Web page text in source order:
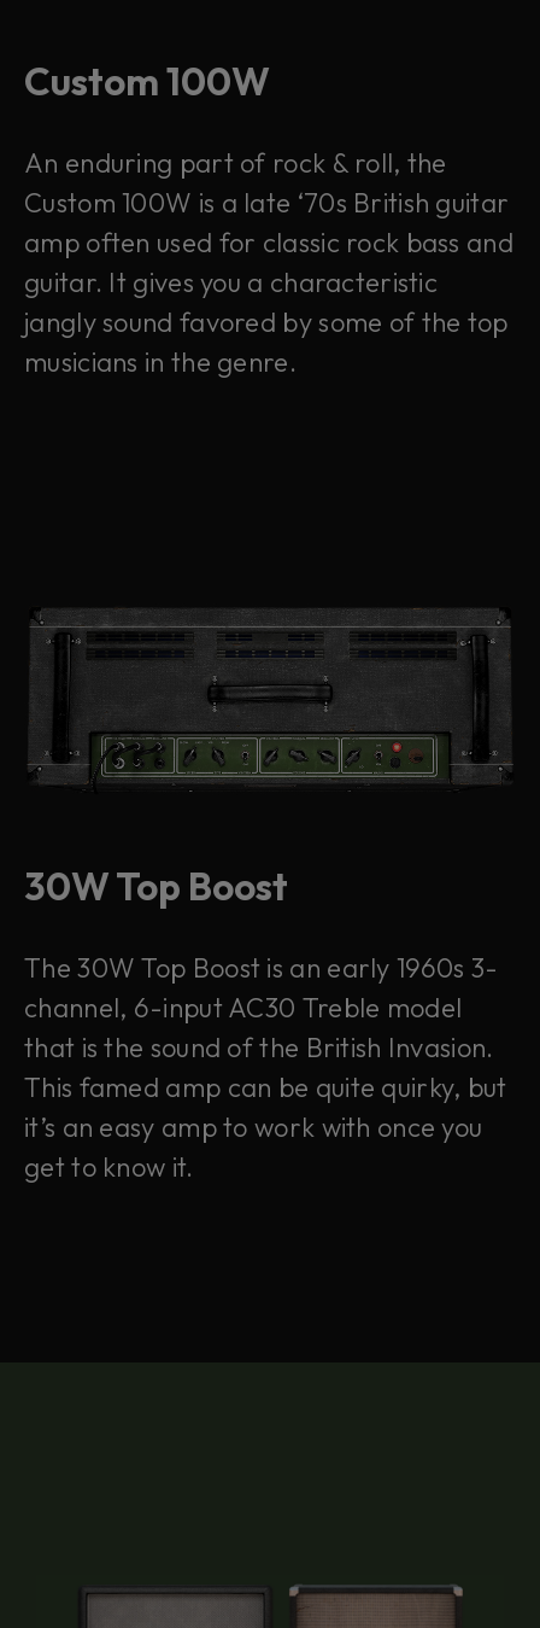
Custom 100W
An enduring part of rock & roll, the
Custom 100W is a late ‘70s British guitar
amp often used for classic rock bass and
guitar. It gives you a characteristic
jangly sound favored by some of the top
musicians in the genre.
30W Top Boost
The 30W Top Boost is an early 1960s 3-
channel, 6-input AC30 Treble model
that is the sound of the British Invasion.
This famed amp can be quite quirky, but
it’s an easy amp to work with once you
get to know it.